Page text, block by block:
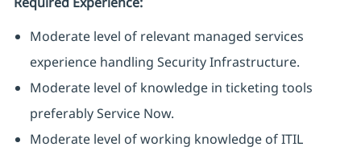
Moderate level of relevant managed services
experience handling Security Infrastructure.
Moderate level of knowledge in ticketing tools
preferably Service Now.
Moderate level of working knowledge of ITIL